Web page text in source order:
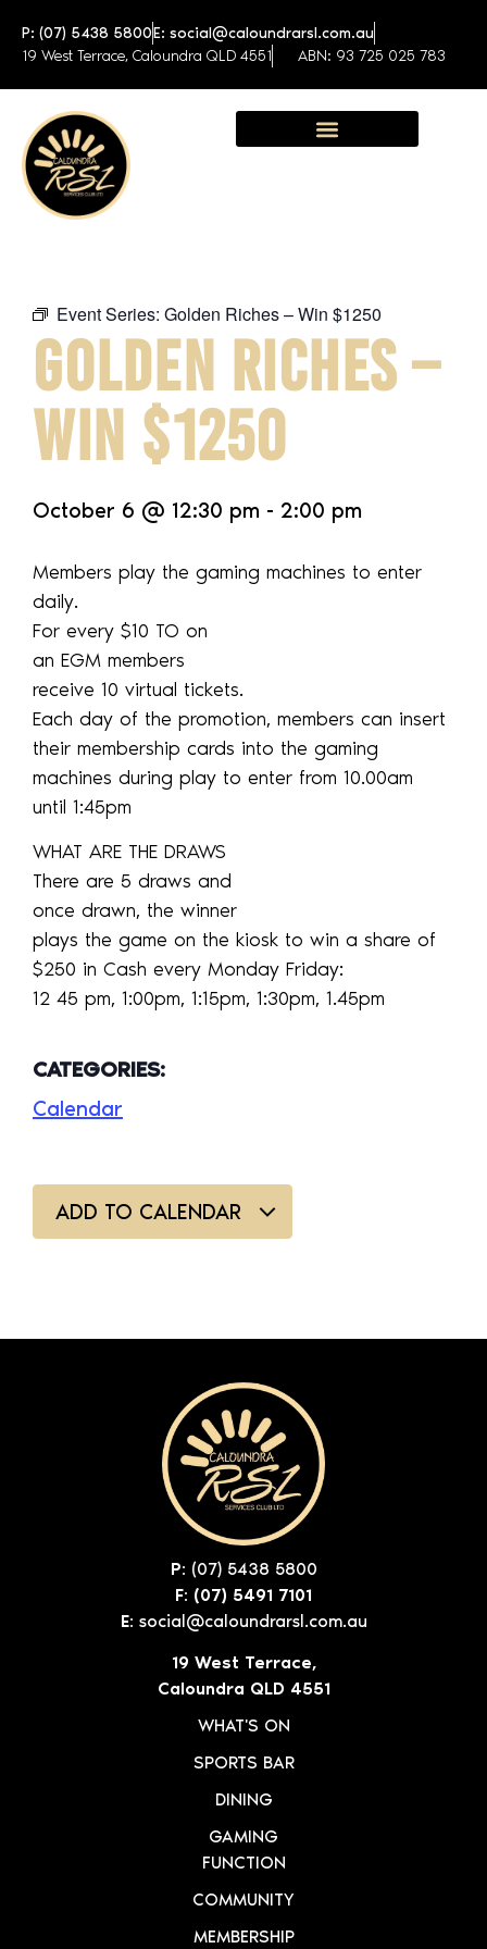
P: (07) 5438 5800E: social@caloundrarsl.com.au
19 West Terrace, Caloundra QLD 4551
ABN: 93 725 025 783
Event Series: Golden Riches – Win $1250
GOLDEN RICHES –
WIN $1250
October 6 @ 12:30 pm - 2:00 pm
Members play the gaming machines to enter
daily.
For every $10 TO on
an EGM members
receive 10 virtual tickets.
Each day of the promotion, members can insert
their membership cards into the gaming
machines during play to enter from 10.00am
until 1:45pm
WHAT ARE THE DRAWS
There are 5 draws and
once drawn, the winner
plays the game on the kiosk to win a share of
$250 in Cash every Monday Friday:
12 45 pm, 1:00pm, 1:15pm, 1:30pm, 1.45pm
CATEGORIES:
Calendar
ADD TO CALENDAR
P: (07) 5438 5800
F: (07) 5491 7101
E: social@caloundrarsl.com.au
19 West Terrace,
Caloundra QLD 4551
WHAT'S ON
SPORTS BAR
DINING
GAMING
FUNCTION
COMMUNITY
MEMBERSHIP